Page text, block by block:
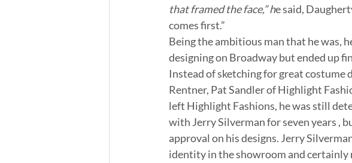
that framed the face,” he said,
comes first.”
Being the ambitious man that he was,
designing on Broadway but ended up
Instead of sketching for great costume
Rentner, Pat Sandler of Highlight
left Highlight Fashions, he was still
with Jerry Silverman for seven years ,
approval on his designs. Jerry
identity in the showroom and certainly